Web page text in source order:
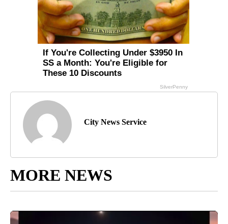
City News Service
MORE NEWS